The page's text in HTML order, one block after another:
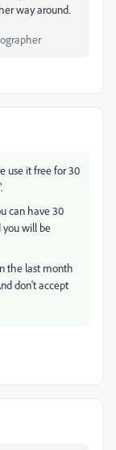
way around.
use it free for 30
can have 30
you will be
the last month
don't accept